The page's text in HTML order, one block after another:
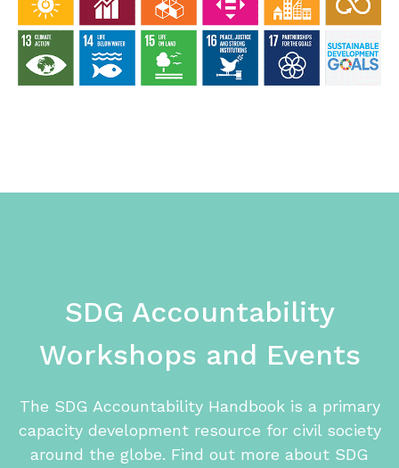
SDG ​Accountability
Workshops and Events
The SDG Accountability Handbook is a primary
capacity development resource for civil society
around the globe. Find out more about SDG